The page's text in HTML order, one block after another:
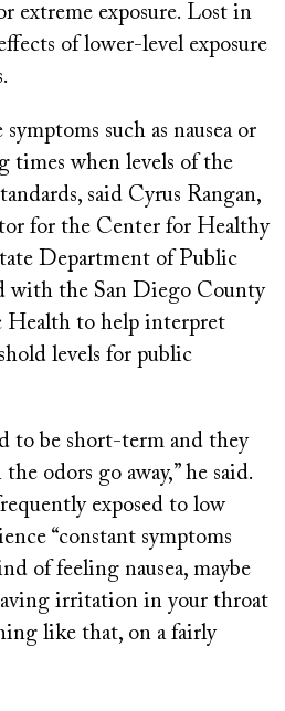
extreme exposure. Lost in
of lower-level exposure
such as nausea or
times when levels of the
said Cyrus Rangan,
for the Center for Healthy
Department of Public
with the San Diego County
Health to help interpret
levels for public
to be short-term and they
odors go away,” he said.
exposed to low
“constant symptoms
of feeling nausea, maybe
irritation in your throat
like that, on a fairly